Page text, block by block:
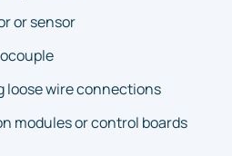
or sensor
loose wire connections
modules or control boards